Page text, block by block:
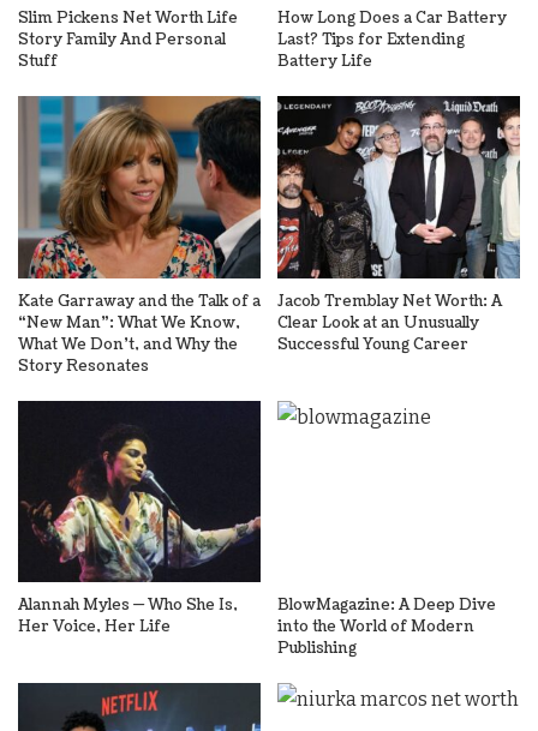
Slim Pickens Net Worth Life
Story Family And Personal
Stuff
How Long Does a Car Battery
Last? Tips for Extending
Battery Life
Kate Garraway and the Talk of a
“New Man”: What We Know,
What We Don’t, and Why the
Story Resonates
Jacob Tremblay Net Worth: A
Clear Look at an Unusually
Successful Young Career
Alannah Myles — Who She Is,
Her Voice, Her Life
BlowMagazine: A Deep Dive
into the World of Modern
Publishing